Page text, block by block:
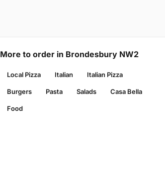
More to order in Brondesbury NW2
Local Pizza Italian Italian Pizza
Burgers Pasta Salads Casa Bella
Food